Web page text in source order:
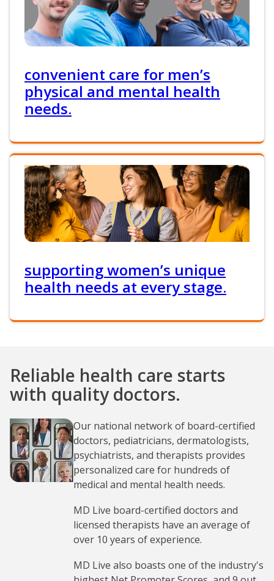
convenient care for men’s
physical and mental health
needs.
supporting women’s unique
health needs at every stage.
Reliable health care starts
with quality doctors.
Our national network of board-certified
doctors, pediatricians, dermatologists,
psychiatrists, and therapists provides
personalized care for hundreds of
medical and mental health needs.
MD Live board-certified doctors and
licensed therapists have an average of
over 10 years of experience.
MD Live also boasts one of the industry's